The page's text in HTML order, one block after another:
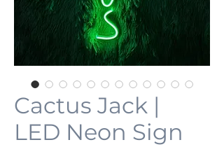
Cactus Jack |
LED Neon Sign